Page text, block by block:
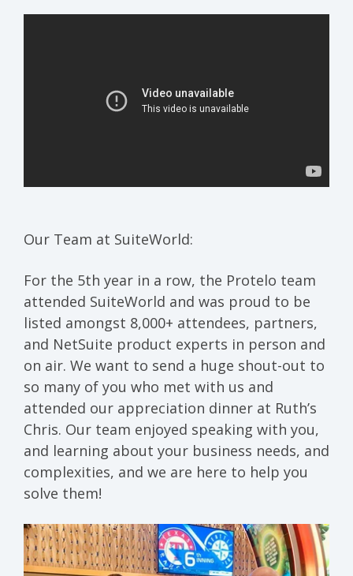
Our Team at SuiteWorld:
For the 5th year in a row, the Protelo team
attended SuiteWorld and was proud to be
listed amongst 8,000+ attendees, partners,
and NetSuite product experts in person and
on air. We want to send a huge shout-out to
so many of you who met with us and
attended our appreciation dinner at Ruth’s
Chris. Our team enjoyed speaking with you,
and learning about your business needs, and
complexities, and we are here to help you
solve them!